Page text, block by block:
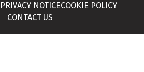
PRIVACY NOTICECOOKIE POLICY
CONTACT US